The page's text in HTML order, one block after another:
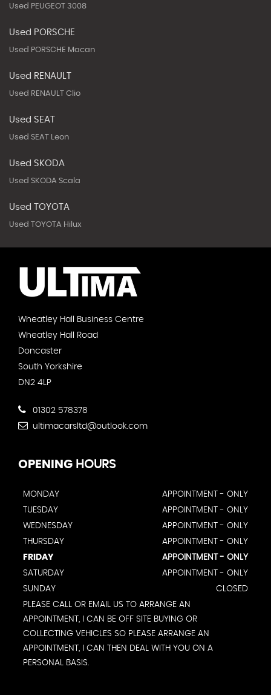
Used PEUGEOT 3008
Used PORSCHE
Used PORSCHE Macan
Used RENAULT
Used RENAULT Clio
Used SEAT
Used SEAT Leon
Used SKODA
Used SKODA Scala
Used TOYOTA
Used TOYOTA Hilux
Wheatley Hall Business Centre
Wheatley Hall Road
Doncaster
South Yorkshire
DN2 4LP
01302 578378
ultimacarsltd@outlook.com
OPENING HOURS
MONDAY
APPOINTMENT - ONLY
TUESDAY
APPOINTMENT - ONLY
WEDNESDAY
APPOINTMENT - ONLY
THURSDAY
APPOINTMENT - ONLY
FRIDAY
APPOINTMENT - ONLY
SATURDAY
APPOINTMENT - ONLY
SUNDAY
CLOSED
PLEASE CALL OR EMAIL US TO ARRANGE AN
APPOINTMENT, I CAN BE OFF SITE BUYING OR
COLLECTING VEHICLES SO PLEASE ARRANGE AN
APPOINTMENT, I CAN THEN DEAL WITH YOU ON A
PERSONAL BASIS.